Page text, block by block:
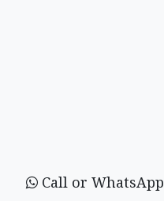
Call or WhatsApp